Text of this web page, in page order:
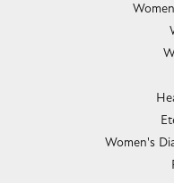
Women's